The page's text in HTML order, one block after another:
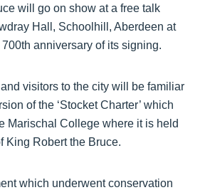
will go on show at a free talk
Hall, Schoolhill, Aberdeen at
anniversary of its signing.
visitors to the city will be familiar
of the ‘Stocket Charter’ which
Marischal College where it is held
King Robert the Bruce.
which underwent conservation